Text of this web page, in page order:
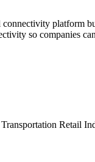
connectivity platform
so companies
Transportation Retail